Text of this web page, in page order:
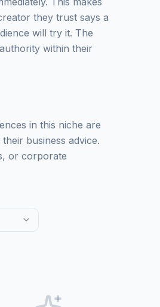
they trust says a
will try it. The
within their
in this niche are
business advice.
or corporate